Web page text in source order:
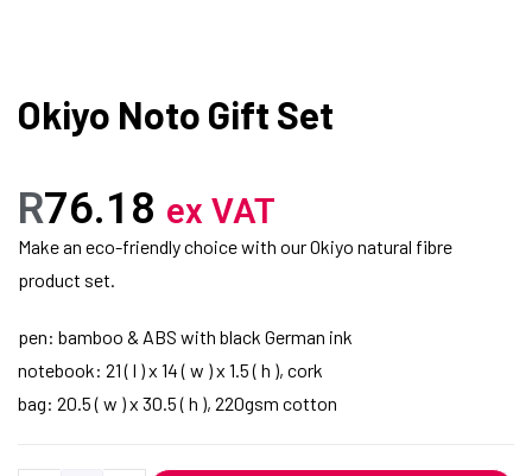
Okiyo Noto Gift Set
R76.18 ex VAT
Make an eco-friendly choice with our Okiyo natural fibre
product set.
pen: bamboo & ABS with black German ink
notebook: 21 ( l ) x 14 ( w ) x 1.5 ( h ), cork
bag: 20.5 ( w ) x 30.5 ( h ), 220gsm cotton